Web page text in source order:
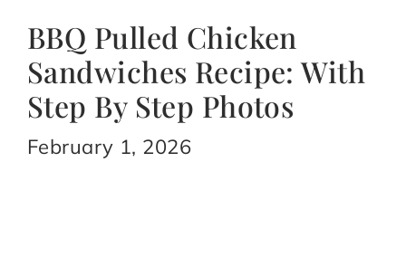
BBQ Pulled Chicken
Sandwiches Recipe: With
Step By Step Photos
February 1, 2026